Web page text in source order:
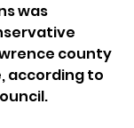
was
county
according to